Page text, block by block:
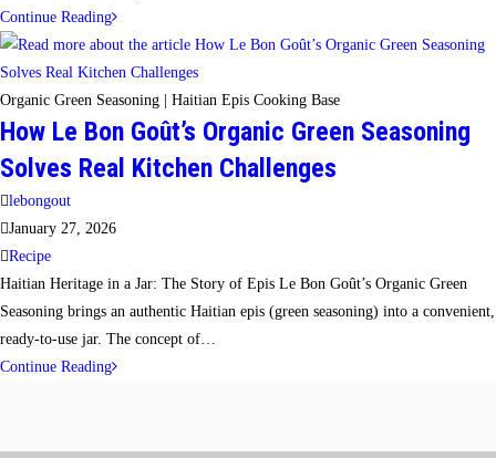
Continue ReadingThe
1-
Seasoning
Method:
Cook
All
Week
One
Seasoning
Blend
Organic Green Seasoning | Haitian Epis Cooking Base
How Le Bon Goût’s Organic Green Seasoning
Solves Real Kitchen Challenges
Post
author:
lebongout
Post
published:
January 27, 2026
Post
category:
Recipe
Haitian Heritage in a Jar: The Story of Epis Le Bon Goût’s Organic Green
Seasoning brings an authentic Haitian epis (green seasoning) into a convenient,
ready-to-use jar. The concept of…
Continue ReadingHow
Goût’s